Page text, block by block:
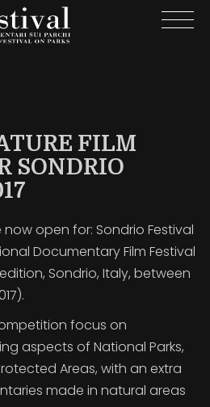
FILM
SONDRIO
now open for: Sondrio Festival
Documentary Film Festival
Sondrio, Italy, between
focus on
aspects of National Parks,
Areas, with an extra
made in natural areas